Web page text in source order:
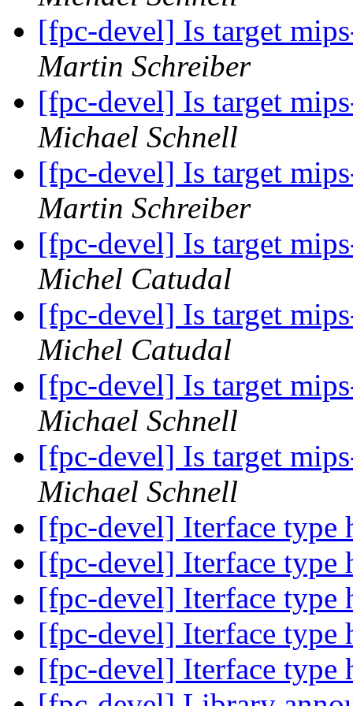
[fpc-devel] Is target
Martin Schreiber
[fpc-devel] Is target
Michael Schnell
[fpc-devel] Is target
Martin Schreiber
[fpc-devel] Is target
Michel Catudal
[fpc-devel] Is target
Michel Catudal
[fpc-devel] Is target
Michael Schnell
[fpc-devel] Is target
Michael Schnell
[fpc-devel] Iterface type
[fpc-devel] Iterface type
[fpc-devel] Iterface type
[fpc-devel] Iterface type
[fpc-devel] Iterface type